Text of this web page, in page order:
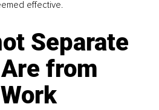
effective.
Separate
from